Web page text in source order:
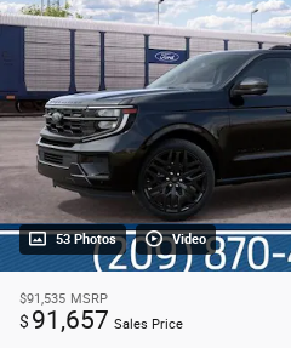
53 Photos Video
$91,535 MSRP
$ 91,657 Sales Price